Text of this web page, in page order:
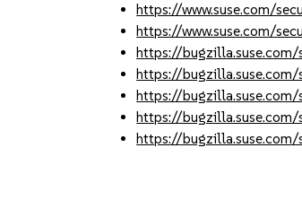
https://www.suse.com/
https://www.suse.com/
https://
https://
https://
https://
https://